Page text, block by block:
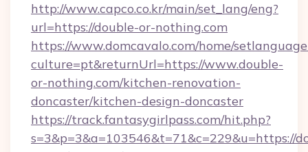
http://www.capco.co.kr/main/set_lang/eng?
url=https://double-or-nothing.com
https://www.domcavalo.com/home/
culture=pt&returnUrl=https://www.double-
or-nothing.com/kitchen-renovation-
doncaster/kitchen-design-doncaster
https://track.fantasygirlpass.com/hit.php?
s=3&p=3&a=103546&t=71&c=229&u=https://